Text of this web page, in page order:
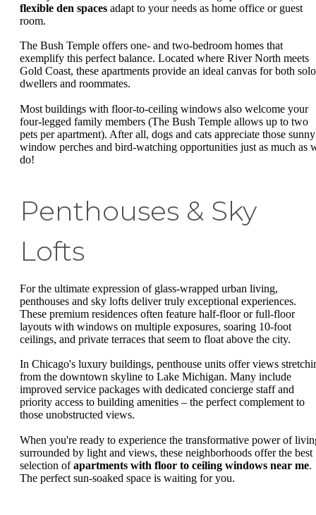
flexible den spaces adapt to your needs as home office or guest
room.
The Bush Temple offers one- and two-bedroom homes that
exemplify this perfect balance. Located where River North meets
Gold Coast, these apartments provide an ideal canvas for both solo
dwellers and roommates.
Most buildings with floor-to-ceiling windows also welcome your
four-legged family members (The Bush Temple allows up to two
pets per apartment). After all, dogs and cats appreciate those sunny
window perches and bird-watching opportunities just as much as
do!
Penthouses & Sky
Lofts
For the ultimate expression of glass-wrapped urban living,
penthouses and sky lofts deliver truly exceptional experiences.
These premium residences often feature half-floor or full-floor
layouts with windows on multiple exposures, soaring 10-foot
ceilings, and private terraces that seem to float above the city.
In Chicago's luxury buildings, penthouse units offer views
from the downtown skyline to Lake Michigan. Many include
improved service packages with dedicated concierge staff and
priority access to building amenities – the perfect complement to
those unobstructed views.
When you're ready to experience the transformative power of
surrounded by light and views, these neighborhoods offer the best
selection ofapartments with floor to ceiling windows near me.
The perfect sun-soaked space is waiting for you.